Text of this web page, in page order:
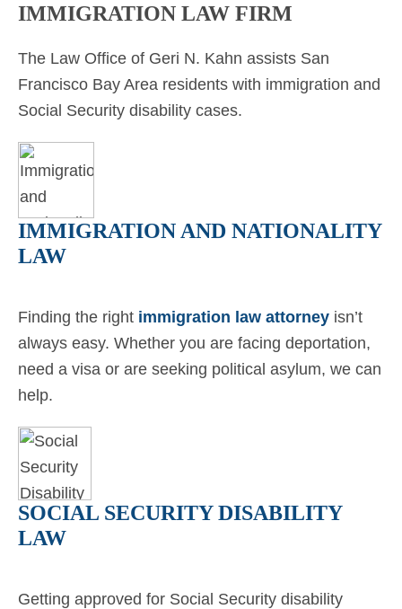
IMMIGRATION LAW FIRM
The Law Office of Geri N. Kahn assists San
Francisco Bay Area residents with immigration and
Social Security disability cases.
IMMIGRATION AND NATIONALITY
LAW
Finding the right immigration law attorney isn’t
always easy. Whether you are facing deportation,
need a visa or are seeking political asylum, we can
help.
SOCIAL SECURITY DISABILITY
LAW
Getting approved for Social Security disability